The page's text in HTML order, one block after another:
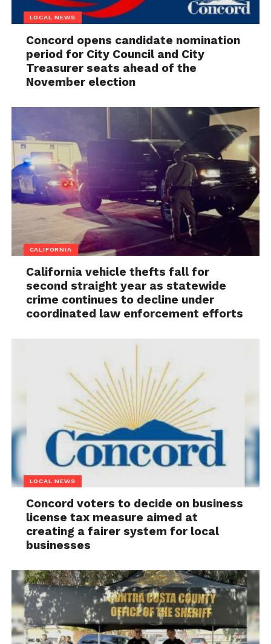
LOCAL NEWS
Concord opens candidate nomination
period for City Council and City
Treasurer seats ahead of the
November election
CALIFORNIA
California vehicle thefts fall for
second straight year as statewide
crime continues to decline under
coordinated law enforcement efforts
LOCAL NEWS
Concord voters to decide on business
license tax measure aimed at
creating a fairer system for local
businesses